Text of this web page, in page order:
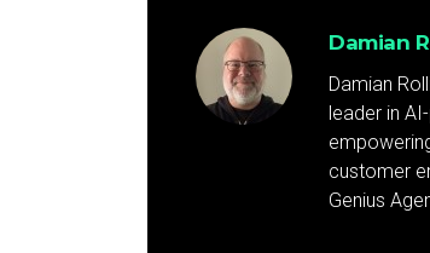
Damian
Damian
leader in
customer
Genius